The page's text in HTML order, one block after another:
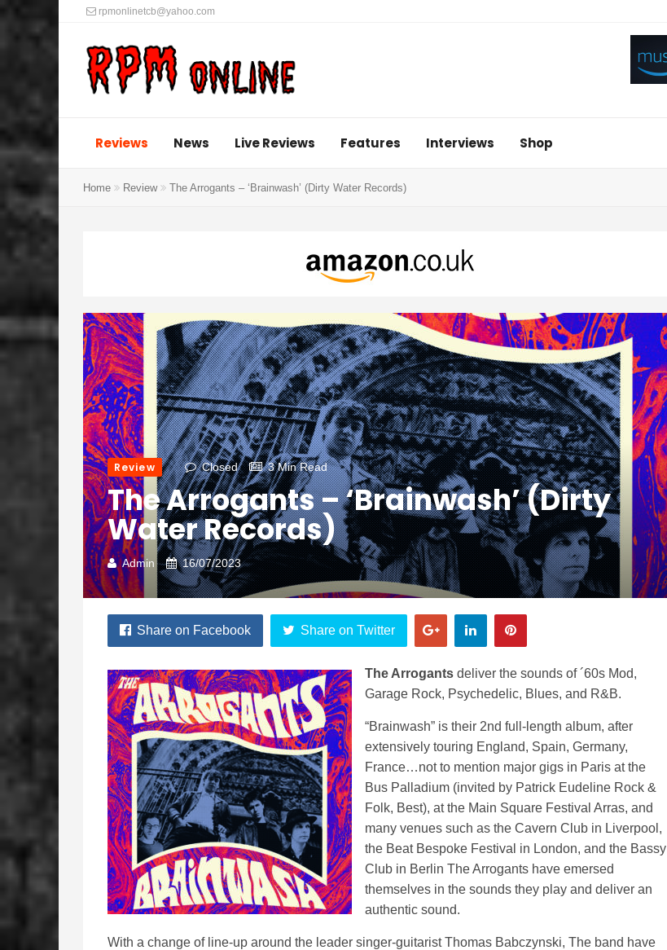
rpmonlinetcb@yahoo.com
Reviews News Live Reviews Features Interviews Shop
Home Review The Arrogants – ‘Brainwash’ (Dirty Water Records)
Review Closed 3 Min Read
The Arrogants – ‘Brainwash’ (Dirty
Water Records)
Admin 16/07/2023
Share on Facebook Share on Twitter
The Arrogants deliver the sounds of ´60s Mod,
Garage Rock, Psychedelic, Blues, and R&B.
“Brainwash” is their 2nd full-length album, after
extensively touring England, Spain, Germany,
France…not to mention major gigs in Paris at the
Bus Palladium (invited by Patrick Eudeline Rock &
Folk, Best), at the Main Square Festival Arras, and
many venues such as the Cavern Club in Liverpool,
the Beat Bespoke Festival in London, and the Bassy
Club in Berlin The Arrogants have emersed
themselves in the sounds they play and deliver an
authentic sound.
With a change of line-up around the leader singer-guitarist Thomas Babczynski, The band have